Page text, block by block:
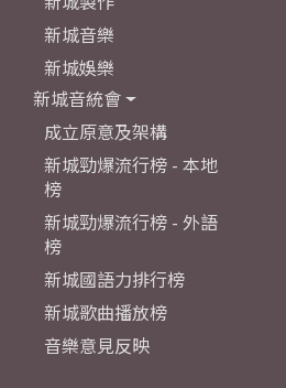
新城音樂
新城娛樂
新城音統會
成立原意及架構
新城勁爆流行榜 - 本地
榜
新城勁爆流行榜 - 外語
榜
新城國語力排行榜
新城歌曲播放榜
音樂意見反映